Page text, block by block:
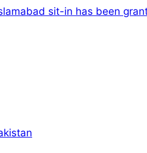
sit-in has been